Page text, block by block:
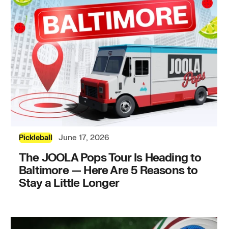
Pickleball June 17, 2026
The JOOLA Pops Tour Is Heading to
Baltimore — Here Are 5 Reasons to
Stay a Little Longer